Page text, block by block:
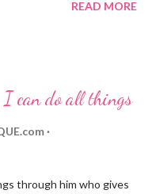
ending and His
a reminder of God's
He will never leave you
READ MORE
can do all things
through him who gives